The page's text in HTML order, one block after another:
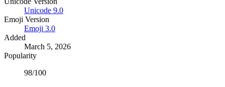
Unicode 9.0
Emoji Version
Emoji 3.0
Added
March 5, 2026
Popularity
98/100